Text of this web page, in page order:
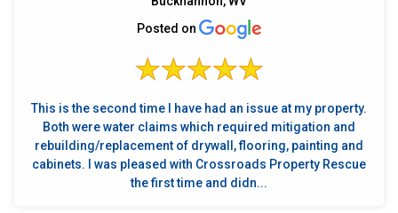
Posted on
This is the second time I have had an issue at my property.
Both were water claims which required mitigation and
rebuilding/replacement of drywall, flooring, painting and
cabinets. I was pleased with Crossroads Property Rescue
the first time and didn...